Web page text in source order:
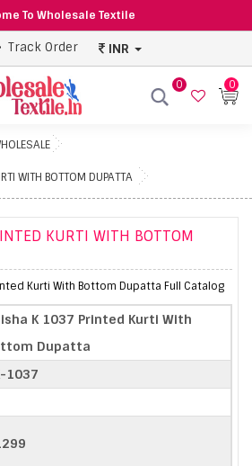
To Wholesale Textile
Track Order INR
0 0
WITH BOTTOM DUPATTA
KURTI WITH BOTTOM
Kurti With Bottom Dupatta Full Catalog
K 1037 Printed Kurti With
Dupatta
1037